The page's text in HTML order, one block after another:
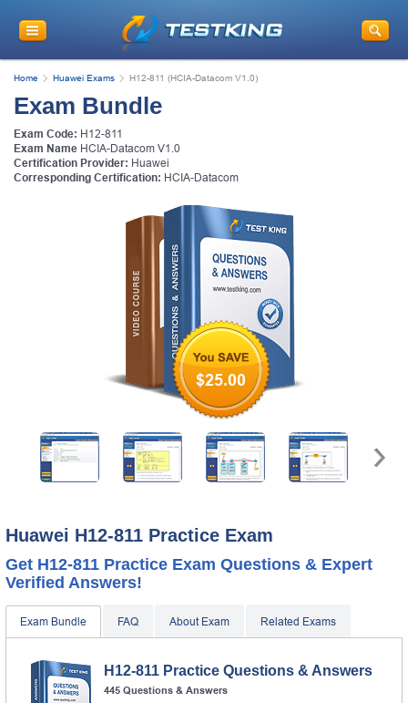
Home Huawei Exams H12-811 (HCIA-Datacom V1.0)
Exam Bundle
Exam Code: H12-811
Exam Name HCIA-Datacom V1.0
Certification Provider: Huawei
Corresponding Certification: HCIA-Datacom
$25.00
Huawei H12-811 Practice Exam
Get H12-811 Practice Exam Questions & Expert
Verified Answers!
Exam Bundle FAQ About Exam Related Exams
H12-811 Practice Questions & Answers
445 Questions & Answers